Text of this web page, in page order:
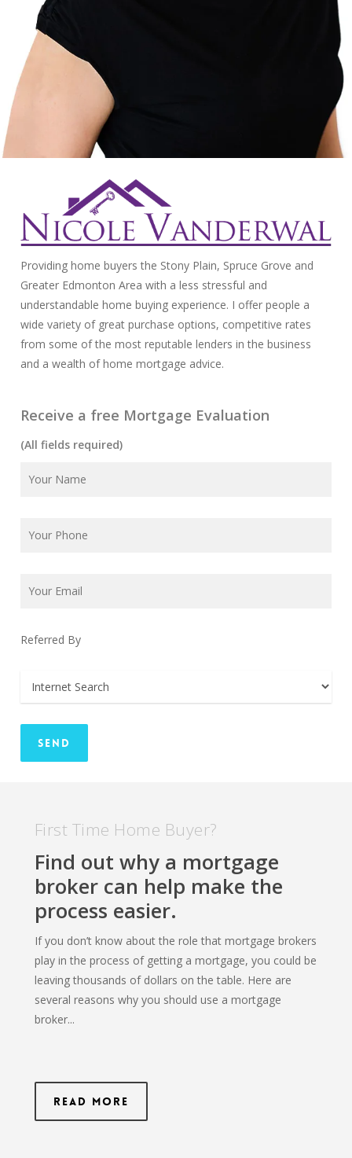
Providing home buyers the Stony Plain, Spruce Grove and
Greater Edmonton Area with a less stressful and
understandable home buying experience. I offer people a
wide variety of great purchase options, competitive rates
from some of the most reputable lenders in the business
and a wealth of home mortgage advice.
Receive a free Mortgage Evaluation
(All fields required)
Referred By
First Time Home Buyer?
Find out why a mortgage
broker can help make the
process easier.
If you don’t know about the role that mortgage brokers
play in the process of getting a mortgage, you could be
leaving thousands of dollars on the table. Here are
several reasons why you should use a mortgage
broker...
Read More